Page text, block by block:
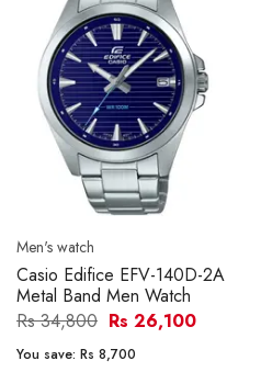
Men's watch
Casio Edifice EFV-140D-2A
Metal Band Men Watch
Rs 34,800 Rs 26,100
You save: Rs 8,700